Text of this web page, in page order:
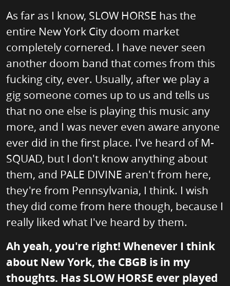
As far as I know, SLOW HORSE has the
entire New York City doom market
completely cornered. I have never seen
another doom band that comes from this
fucking city, ever. Usually, after we play a
gig someone comes up to us and tells us
that no one else is playing this music any
more, and I was never even aware anyone
ever did in the first place. I've heard of M-
SQUAD, but I don't know anything about
them, and PALE DIVINE aren't from here,
they're from Pennsylvania, I think. I wish
they did come from here though, because I
really liked what I've heard by them.
Ah yeah, you're right! Whenever I think
about New York, the CBGB is in my
thoughts. Has SLOW HORSE ever played